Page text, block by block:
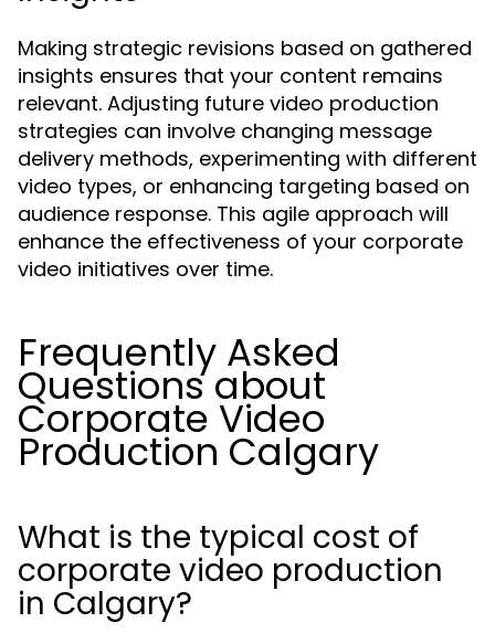
Making strategic revisions based on gathered
insights ensures that your content remains
relevant. Adjusting future video production
strategies can involve changing message
delivery methods, experimenting with different
video types, or enhancing targeting based on
audience response. This agile approach will
enhance the effectiveness of your corporate
video initiatives over time.
Frequently Asked
Questions about
Corporate Video
Production Calgary
What is the typical cost of
corporate video production
in Calgary?